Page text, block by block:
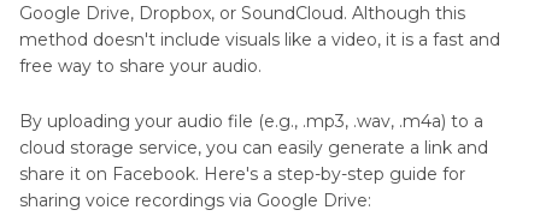
Google Drive, Dropbox, or SoundCloud. Although this
method doesn't include visuals like a video, it is a fast and
free way to share your audio.
By uploading your audio file (e.g., .mp3, .wav, .m4a) to a
cloud storage service, you can easily generate a link and
share it on Facebook. Here's a step-by-step guide for
sharing voice recordings via Google Drive: